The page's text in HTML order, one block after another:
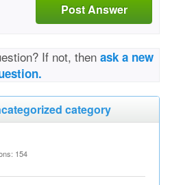
Post Answer
If not, then ask a new
category
154